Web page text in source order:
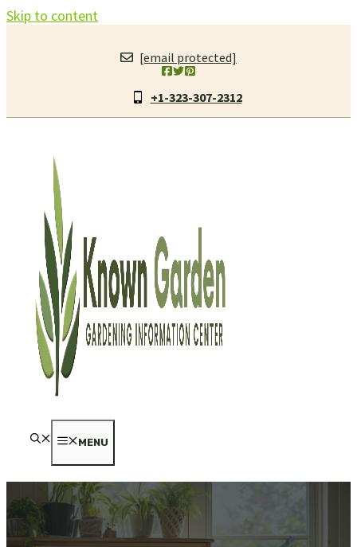
Skip to content
[email protected]
+1-323-307-2312
MENU